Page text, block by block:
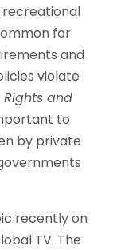
for
and
violate
and
to
by private
recently on
TV. The